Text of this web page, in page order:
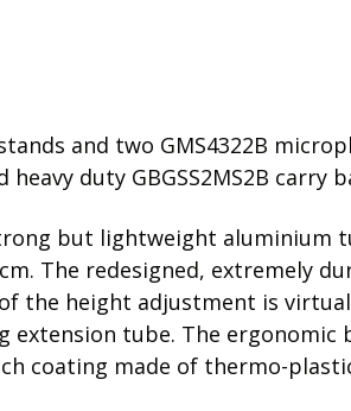
and two GMS4322B
duty GBGSS2MS2B carry
but lightweight
The redesigned, extremely
the height adjustment is
tube. The
coating made of thermo-